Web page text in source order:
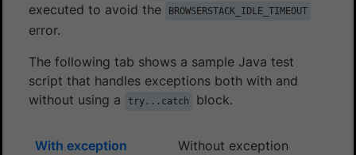
executed to avoid the
BROWSERSTACK_IDLE_TIMEOUT
error.
The following tab shows a sample Java test
script that handles exceptions both with and
without using a
try...catch block.
With exception
Without exception